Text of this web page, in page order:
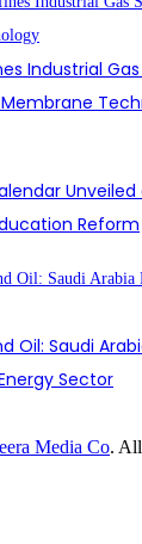
Industrial
Unveiled
Reform
Oil: Saudi
Sector
Media Co.